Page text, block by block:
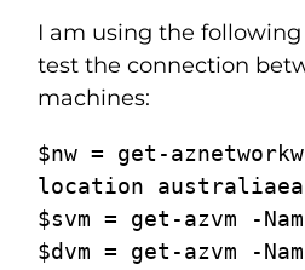
I am using the
test the connection
machines:
$nw = get-
location
$svm = get-azvm -
$dvm = get-azvm -